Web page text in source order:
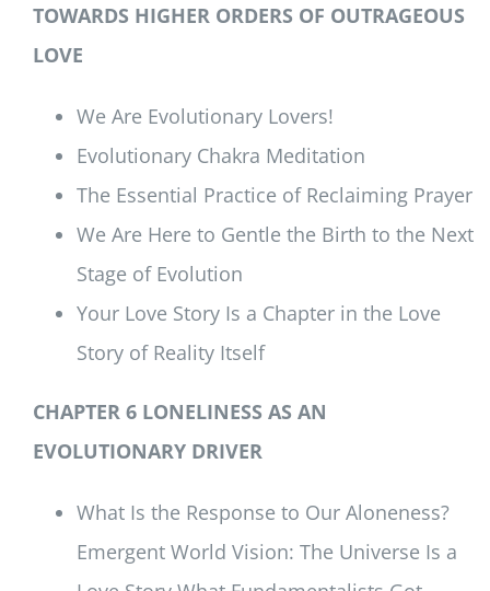
TOWARDS HIGHER ORDERS OF OUTRAGEOUS
LOVE
We Are Evolutionary Lovers!
Evolutionary Chakra Meditation
The Essential Practice of Reclaiming Prayer
We Are Here to Gentle the Birth to the Next
Stage of Evolution
Your Love Story Is a Chapter in the Love
Story of Reality Itself
CHAPTER 6 LONELINESS AS AN
EVOLUTIONARY DRIVER
What Is the Response to Our Aloneness?
Emergent World Vision: The Universe Is a